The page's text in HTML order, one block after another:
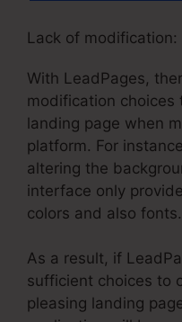
Lack of modification:
With LeadPages,
modification choices
landing page when
platform. For
altering the
interface only
colors and also fonts.
As a result, if
sufficient choices to
pleasing landing